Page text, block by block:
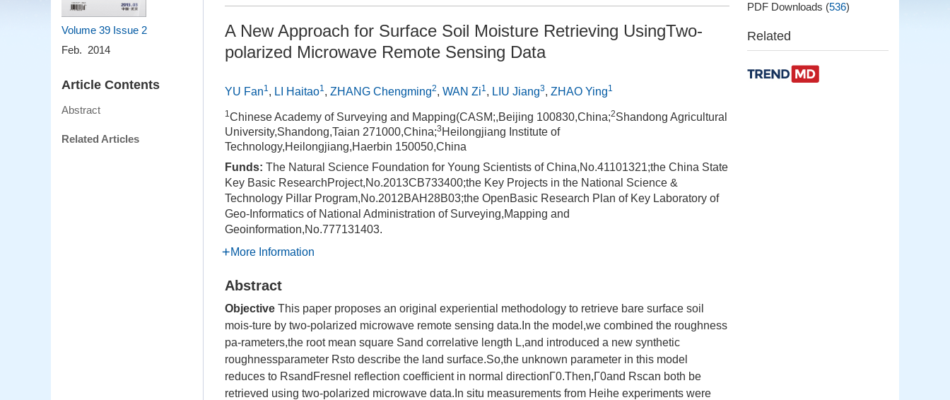
Volume 39 Issue 2
Feb. 2014
Article Contents
Abstract
Related Articles
A New Approach for Surface Soil Moisture Retrieving UsingTwo-
polarized Microwave Remote Sensing Data
YU Fan1, LI Haitao1, ZHANG Chengming2, WAN Zi1, LIU Jiang3, ZHAO Ying1
1Chinese Academy of Surveying and Mapping(CASM;,Beijing 100830,China;2Shandong Agricultural
University,Shandong,Taian 271000,China;3 Heilongjiang Institute of
Technology,Heilongjiang,Haerbin 150050,China
Funds: The Natural Science Foundation for Young Scientists of China,No.41101321;the China State
Key Basic ResearchProject,No.2013CB733400;the Key Projects in the National Science &
Technology Pillar Program,No.2012BAH28B03;the OpenBasic Research Plan of Key Laboratory of
Geo-Informatics of National Administration of Surveying,Mapping and
Geoinformation,No.777131403.
More Information
Abstract
Objective This paper proposes an original experiential methodology to retrieve bare surface soil
mois-ture by two-polarized microwave remote sensing data.In the model,we combined the roughness
pa-rameters,the root mean square Sand correlative length L,and introduced a new synthetic
roughnessparameter Rsto describe the land surface.So,the unknown parameter in this model
reduces to RsandFresnel reflection coefficient in normal directionГ0.Then,Г0and Rscan both be
retrieved using two-polarized microwave data.In situ measurements from Heihe experiments were
PDF Downloads (536)
Related